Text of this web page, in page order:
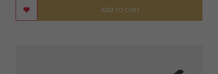
ADD TO CART